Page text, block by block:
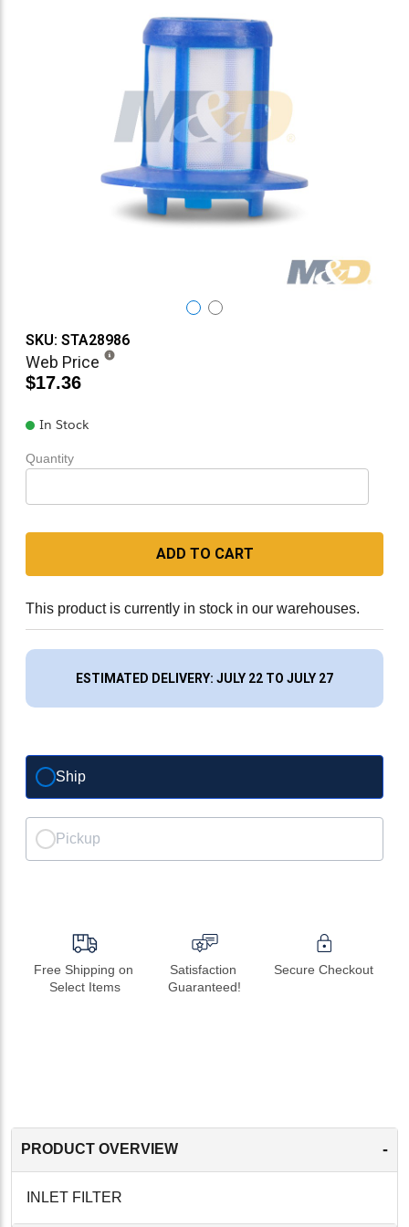
SKU: STA28986
Web Price
$17.36
In Stock
Quantity
ADD TO CART
This product is currently in stock in our warehouses.
ESTIMATED DELIVERY: JULY 22 TO JULY 27
Ship
Pickup
Free Shipping on
Select Items
Satisfaction
Guaranteed!
Secure Checkout
PRODUCT OVERVIEW -
INLET FILTER